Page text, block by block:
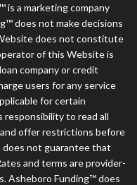
is a marketing company
does not make decisions
does not constitute
of this Website is
company or credit
users for any service
for certain
responsibility to read all
offer restrictions before
does not guarantee that
and terms are provider-
Asheboro Funding™ does
in AR, CT,
VT, WA, WV and